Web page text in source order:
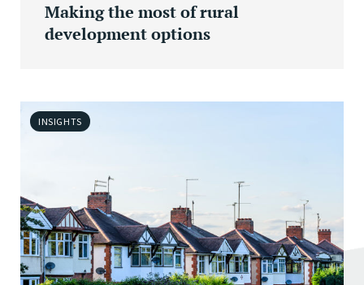
Making the most of rural
development options
INSIGHTS